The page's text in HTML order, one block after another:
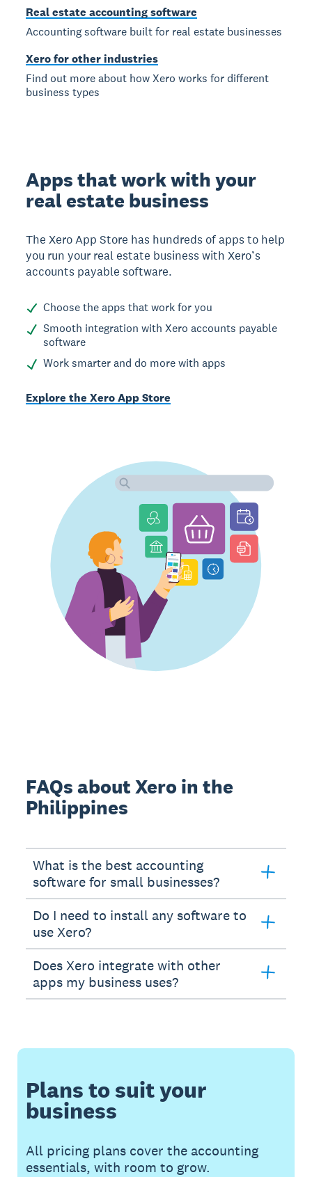
Real estate accounting software
Accounting software built for real estate businesses
Xero for other industries
Find out more about how Xero works for different
business types
Apps that work with your
real estate business
The Xero App Store has hundreds of apps to help
you run your real estate business with Xero’s
accounts payable software.
Choose the apps that work for you
Smooth integration with Xero accounts payable
software
Work smarter and do more with apps
Explore the Xero App Store
FAQs about Xero in the
Philippines
What is the best accounting
software for small businesses?
Do I need to install any software to
use Xero?
Does Xero integrate with other
apps my business uses?
Plans to suit your
business
All pricing plans cover the accounting
essentials, with room to grow.